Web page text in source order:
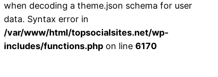
when decoding a theme.json schema for user
data. Syntax error in
/var/www/html/topsocialsites.net/wp-
includes/functions.php on line 6170